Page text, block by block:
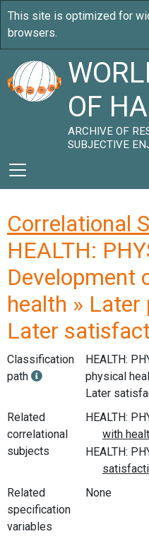
OF
ARCHIVE OF
SUBJECTIVE
Correlational
HEALTH:
Development
health » Later
Later
Classification
path
HEALTH:
physical
Later
Related
correlational
subjects
Related
specification
variables
None